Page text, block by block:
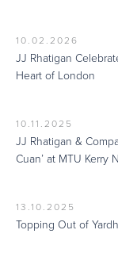
10.02.2026
JJ Rhatigan
Heart of London
10.11.2025
JJ Rhatigan &
Cuan’ at MTU Kerry
13.10.2025
Topping Out of